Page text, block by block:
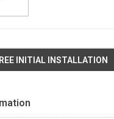
INITIAL INSTALLATION